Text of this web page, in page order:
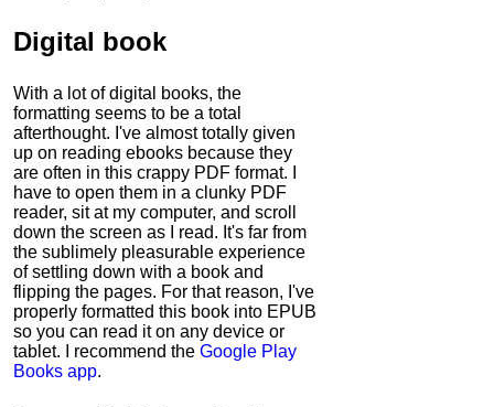
Digital book
With a lot of digital books, the
formatting seems to be a total
afterthought. I've almost totally given
up on reading ebooks because they
are often in this crappy PDF format. I
have to open them in a clunky PDF
reader, sit at my computer, and scroll
down the screen as I read. It's far from
the sublimely pleasurable experience
of settling down with a book and
flipping the pages. For that reason, I've
properly formatted this book into EPUB
so you can read it on any device or
tablet. I recommend the Google Play
Books app.